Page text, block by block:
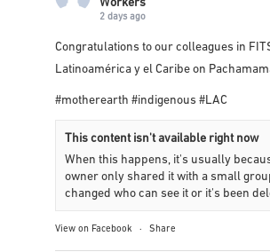
IFSW International Federation of
Workers
2 days ago
Congratulations to our colleagues in
This content isn't available right now
owner only shared it with a small